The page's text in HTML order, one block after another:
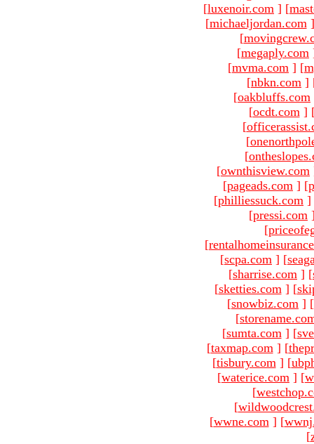
[luxenoir.com ] [
[michaeljordan.com ]
[
[megaply.com
[mvma.com ] [
[nbkn.com ]
[oakbluffs.com
[ocdt.com ]
[
[
[
[ownthisview.com
[pageads.com ] [
[philliessuck.com ]
[pressi.com
[
[
[scpa.com ] [
[sharrise.com ] [
[sketties.com ] [
[snowbiz.com ] [
[
[sumta.com ] [
[taxmap.com ] [
[tisbury.com ] [
[waterice.com ] [
[
[
[wwne.com ] [
[